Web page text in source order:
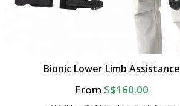
Bionic Lower Limb Assistance
From S$160.00